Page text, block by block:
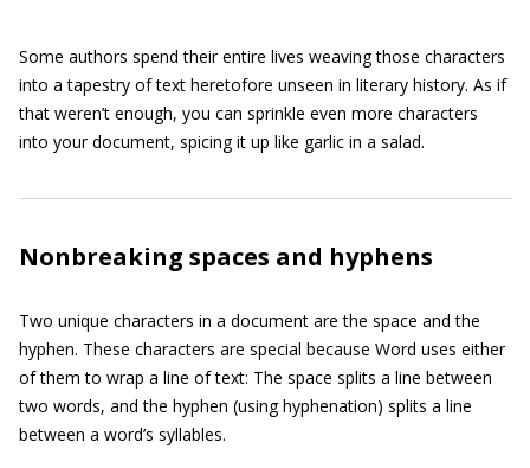
Some authors spend their entire lives weaving those characters
into a tapestry of text heretofore unseen in literary history. As if
that weren’t enough, you can sprinkle even more characters
into your document, spicing it up like garlic in a salad.
Nonbreaking spaces and hyphens
Two unique characters in a document are the space and the
hyphen. These characters are special because Word uses either
of them to wrap a line of text: The space splits a line between
two words, and the hyphen (using hyphenation) splits a line
between a word’s syllables.